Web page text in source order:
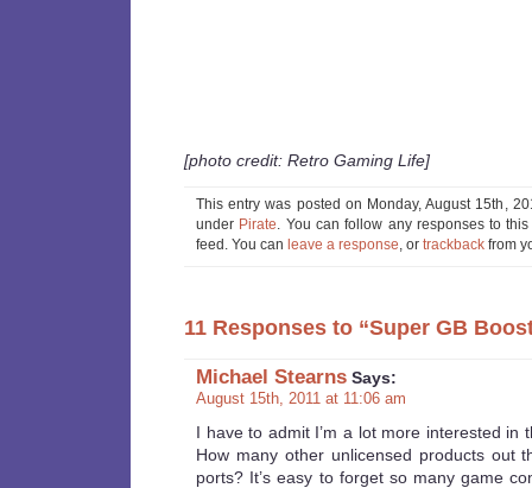
[photo credit: Retro Gaming Life]
This entry was posted on Monday, August 15th,
under Pirate
. You can follow any responses to
feed. You can leave a response , or trackback from
11 Responses to “Super GB
Michael Stearns Says:
August 15th, 2011 at 11:06 am
I have to admit I’m a lot more interested in
How many other unlicensed products out
ports? It’s easy to forget so many game